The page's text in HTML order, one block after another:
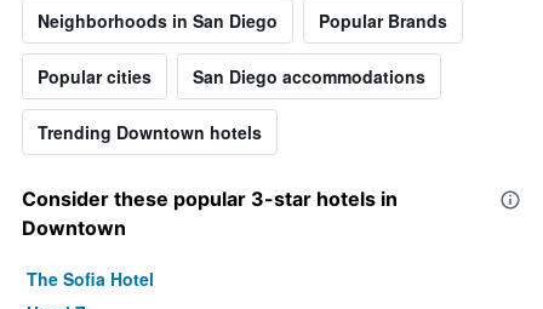
Neighborhoods in San Diego Popular Brands
Popular cities San Diego accommodations
Trending Downtown hotels
Consider these popular 3-star hotels in
Downtown
The Sofia Hotel